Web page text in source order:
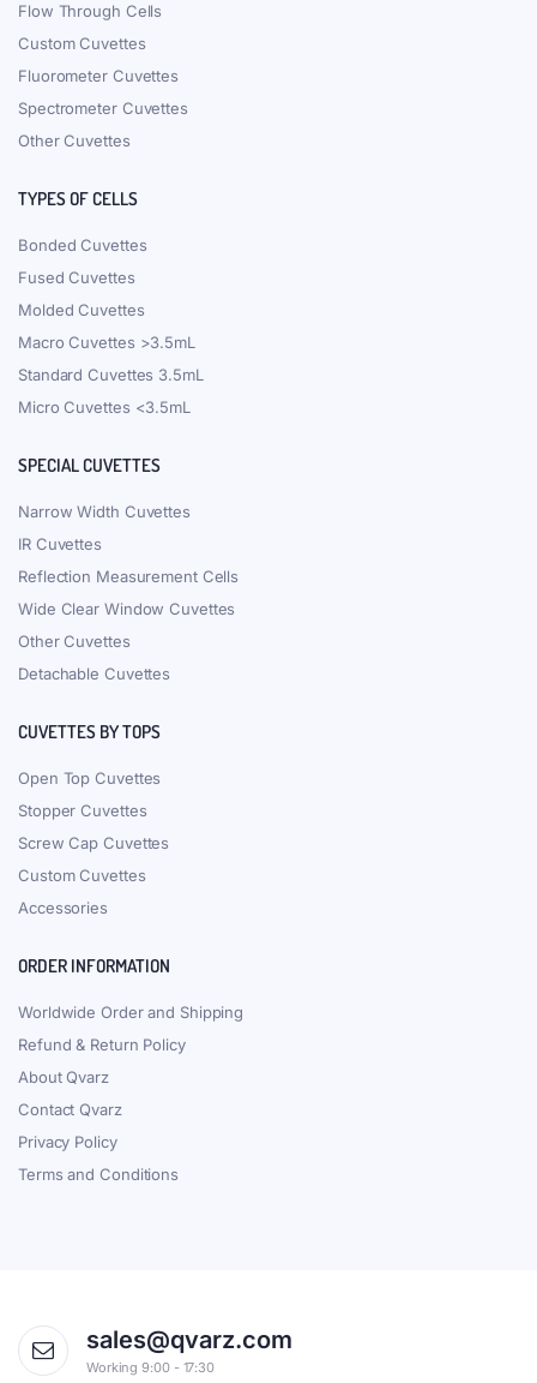
Flow Through Cells
Custom Cuvettes
Fluorometer Cuvettes
Spectrometer Cuvettes
Other Cuvettes
TYPES OF CELLS
Bonded Cuvettes
Fused Cuvettes
Molded Cuvettes
Macro Cuvettes >3.5mL
Standard Cuvettes 3.5mL
Micro Cuvettes <3.5mL
SPECIAL CUVETTES
Narrow Width Cuvettes
IR Cuvettes
Reflection Measurement Cells
Wide Clear Window Cuvettes
Other Cuvettes
Detachable Cuvettes
CUVETTES BY TOPS
Open Top Cuvettes
Stopper Cuvettes
Screw Cap Cuvettes
Custom Cuvettes
Accessories
ORDER INFORMATION
Worldwide Order and Shipping
Refund & Return Policy
About Qvarz
Contact Qvarz
Privacy Policy
Terms and Conditions
sales@qvarz.com
Working 9:00 - 17:30